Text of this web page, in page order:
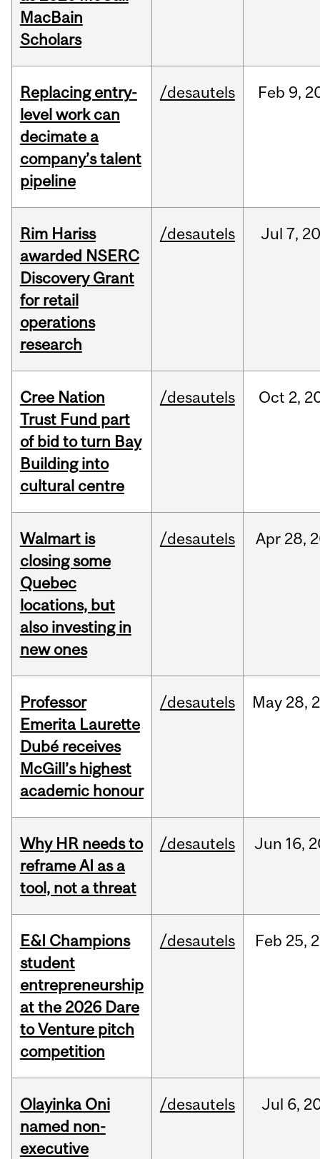
MacBain
Scholars
Replacing entry-
level work can
decimate a
company’s talent
pipeline
/desautels Feb 9,
Rim Hariss
awarded NSERC
Discovery Grant
for retail
operations
research
/desautels Jul 7,
Cree Nation
Trust Fund part
of bid to turn Bay
Building into
cultural centre
/desautels Oct 2,
Walmart is
closing some
Quebec
locations, but
also investing in
new ones
/desautels Apr 28,
Professor
Emerita Laurette
Dubé receives
McGill’s highest
academic honour
/desautels May 28,
Why HR needs to
reframe AI as a
tool, not a threat
/desautels Jun 16,
E&I Champions
student
entrepreneurship
at the 2026 Dare
to Venture pitch
competition
/desautels Feb 25,
Olayinka Oni
named non-
executive
/desautels Jul 6,